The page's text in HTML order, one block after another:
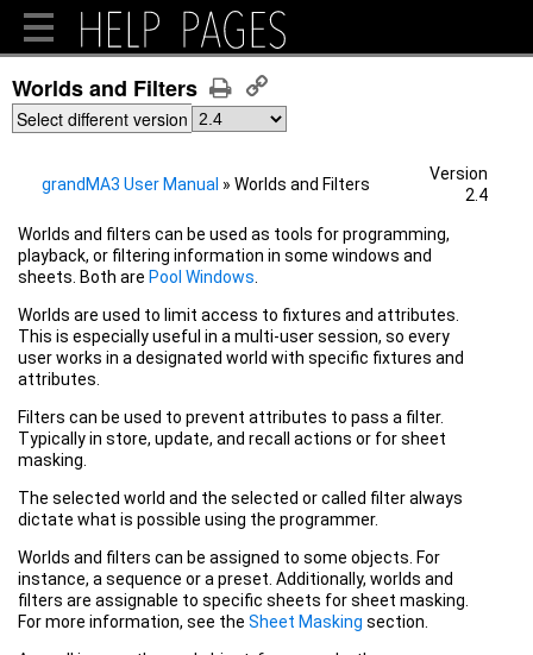
Worlds and Filters
Select different version
grandMA3 User Manual » Worlds and Filters
Version
2.4
Worlds and filters can be used as tools for programming,
playback, or filtering information in some windows and
sheets. Both are Pool Windows
Worlds are used to limit access to fixtures and attributes.
This is especially useful in a multi-user session, so every
user works in a designated world with specific fixtures and
attributes.
Filters can be used to prevent attributes to pass a filter.
Typically in store, update, and recall actions or for sheet
masking.
The selected world and the selected or called filter always
dictate what is possible using the programmer.
Worlds and filters can be assigned to some objects. For
instance, a sequence or a preset. Additionally, worlds and
filters are assignable to specific sheets for sheet masking.
For more information, see the Sheet Masking section.